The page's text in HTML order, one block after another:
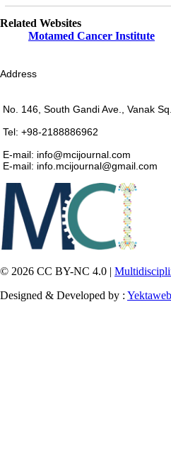
Related Websites
Motamed Cancer Institute
Address
No. 146, South Gandi Ave., Vanak
Tel: +98-2188886962
E-mail: info@mcijournal.com
E-mail: info.mcijournal@gmail.com
© 2026 CC BY-NC 4.0 |
Designed & Developed by : Yektaweb